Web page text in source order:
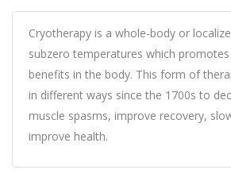
Cryotherapy is a whole-body or
subzero temperatures which
benefits in the body. This form of
in different ways since the 1700s to
muscle spasms, improve recovery,
improve health.